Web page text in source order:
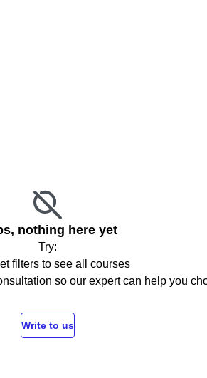
nothing here yet
Try:
filters to see all courses
so our expert can help you
Write to us